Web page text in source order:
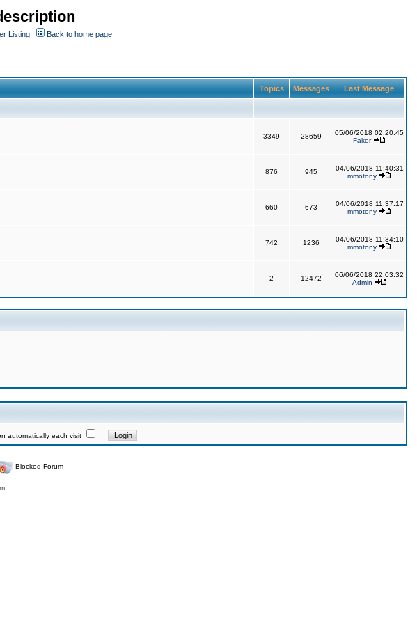
Listing
Back to home page
Topics Messages Last Message
3349 28659
05/06/2018 02:20:45
Faker
876 945
04/06/2018 11:40:31
mmotony
660 673
04/06/2018 11:37:17
mmotony
742 1236
04/06/2018 11:34:10
mmotony
2 12472
06/06/2018 22:03:32
Admin
automatically each visit
Blocked Forum